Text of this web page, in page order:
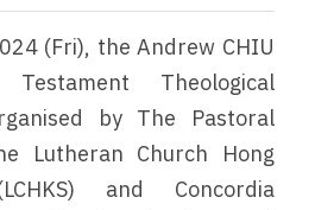
Theological
by The Pastoral
Lutheran Church Hong
and Concordia